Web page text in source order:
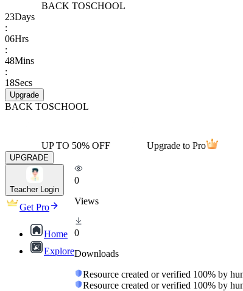
BACK TOSCHOOL
23Days
:
06Hrs
:
48Mins
:
18Secs
Upgrade
BACK TOSCHOOL
UP TO 50% OFF Upgrade to Pro
UPGRADE
Teacher Login
Get Pro
Home
Explore
0
Views
0
Downloads
Resource created or verified 100% by
Resource created or verified 100% by